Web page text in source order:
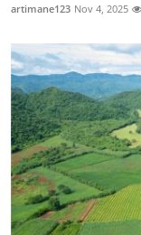
artimane123 Nov 4, 2025